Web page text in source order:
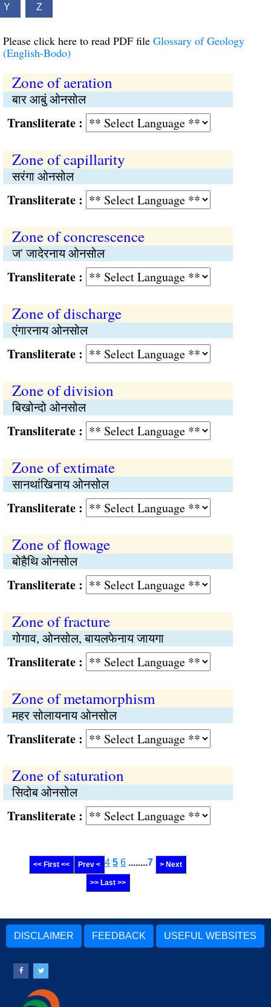
Y Z
Please click here to read PDF file Glossary of Geology
(English-Bodo)
Zone of aeration
बार आबुं ओनसोल
:
Zone of capillarity
सरंगा ओनसोल
:
Zone of concrescence
ज' जादेरनाय ओनसोल
:
Zone of discharge
एंगारनाय ओनसोल
:
Zone of division
बिखोन्दो ओनसोल
:
Zone of extimate
सानथांखिनाय ओनसोल
:
Zone of flowage
बोहैथि ओनसोल
:
Zone of fracture
गोगाव, ओनसोल, बायलफेनाय जायगा
:
Zone of metamorphism
महर सोलायनाय ओनसोल
:
Zone of saturation
सिदोब ओनसोल
:
<< First << Prev < 4 5 6 ........7 > Next
>> Last >>
DISCLAIMER FEEDBACK USEFUL WEBSITES